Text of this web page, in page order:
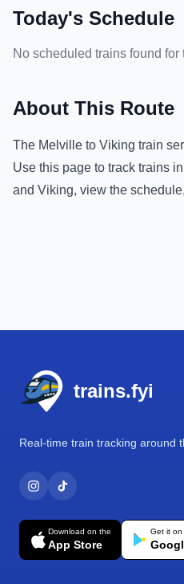
Today's Schedule
No scheduled trains found for
About This Route
The Melville to Viking train
Use this page to track trains
and Viking, view the
trains.fyi
Real-time train tracking around
Download on the
App Store
Get it on